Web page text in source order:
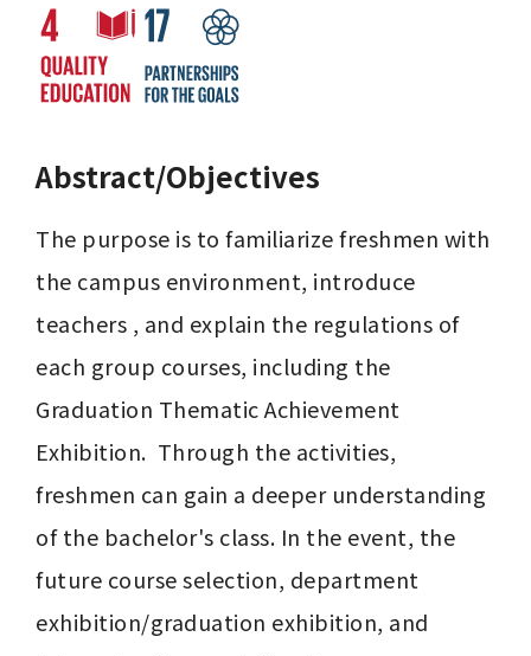
Abstract/Objectives
The purpose is to familiarize freshmen with
the campus environment, introduce
teachers , and explain the regulations of
each group courses, including the
Graduation Thematic Achievement
Exhibition.  Through the activities,
freshmen can gain a deeper understanding
of the bachelor's class. In the event, the
future course selection, department
exhibition/graduation exhibition, and